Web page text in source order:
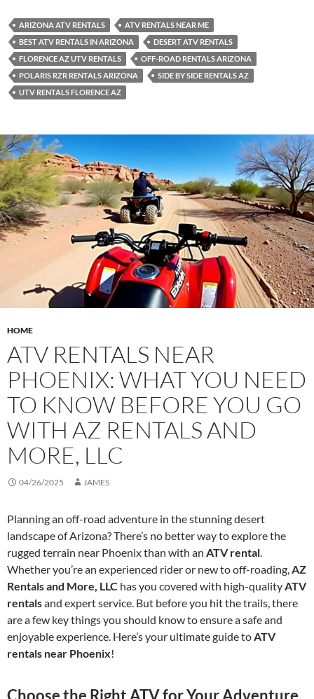
ARIZONA ATV RENTALS
ATV RENTALS NEAR ME
BEST ATV RENTALS IN ARIZONA
DESERT ATV RENTALS
FLORENCE AZ UTV RENTALS
OFF-ROAD RENTALS ARIZONA
POLARIS RZR RENTALS ARIZONA
SIDE BY SIDE RENTALS AZ
UTV RENTALS FLORENCE AZ
HOME
ATV RENTALS NEAR
PHOENIX: WHAT YOU NEED
TO KNOW BEFORE YOU GO
WITH AZ RENTALS AND
MORE, LLC
04/26/2025 JAMES
Planning an off-road adventure in the stunning desert
landscape of Arizona? There’s no better way to explore the
rugged terrain near Phoenix than with an ATV rental.
Whether you’re an experienced rider or new to off-roading,AZ
Rentals and More, LLC has you covered with high-qualityATV
rentalsand expert service. But before you hit the trails, there
are a few key things you should know to ensure a safe and
enjoyable experience. Here’s your ultimate guide toATV
rentals near Phoenix!